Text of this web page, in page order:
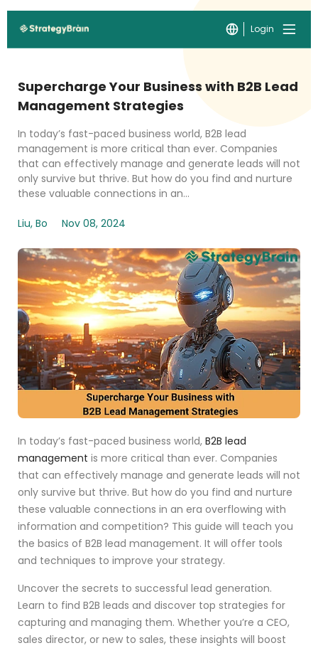
Login
Supercharge Your Business with B2B Lead
Management Strategies
In today’s fast-paced business world, B2B lead
management is more critical than ever. Companies
that can effectively manage and generate leads will not
only survive but thrive. But how do you find and nurture
these valuable connections in an...
Liu, Bo Nov 08, 2024
In today’s fast-paced business world, B2B lead
management is more critical than ever. Companies
that can effectively manage and generate leads will not
only survive but thrive. But how do you find and nurture
these valuable connections in an era overflowing with
information and competition? This guide will teach you
the basics of B2B lead management. It will offer tools
and techniques to improve your strategy.
Uncover the secrets to successful lead generation.
Learn to find B2B leads and discover top strategies for
capturing and managing them. Whether you’re a CEO,
sales director, or new to sales, these insights will boost